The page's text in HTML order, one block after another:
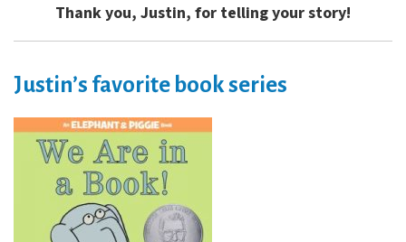
Thank you, Justin, for telling your story!
Justin’s favorite book series